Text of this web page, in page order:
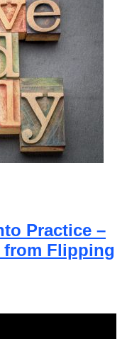
Practice –
from Flipping